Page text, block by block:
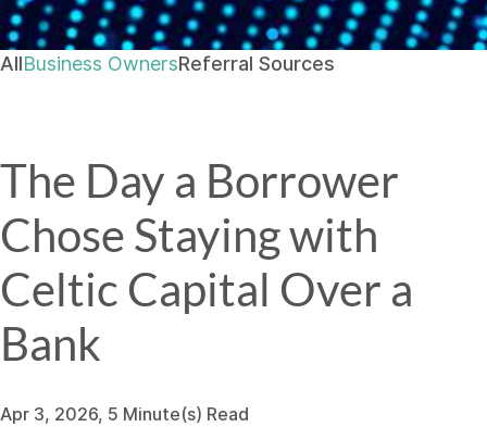
AllBusiness OwnersReferral Sources
The Day a Borrower
Chose Staying with
Celtic Capital Over a
Bank
Apr 3, 2026, 5 Minute(s) Read